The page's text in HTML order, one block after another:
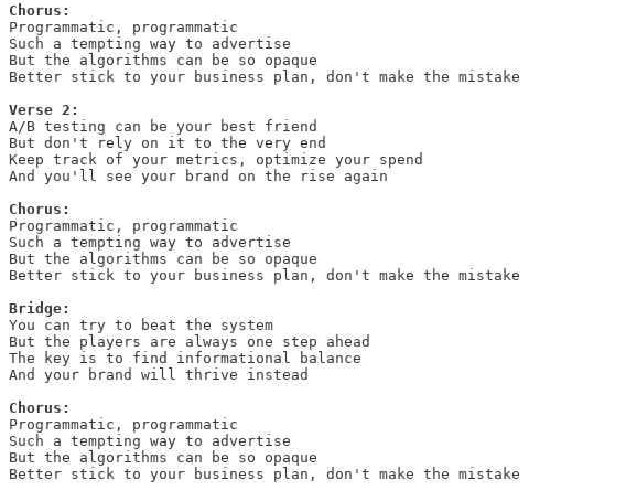
Chorus:
Programmatic, programmatic
Such a tempting way to advertise
But the algorithms can be so opaque
Better stick to your business plan, don't make the mistake
Verse 2:
A/B testing can be your best friend
But don't rely on it to the very end
Keep track of your metrics, optimize your spend
And you'll see your brand on the rise again
Chorus:
Programmatic, programmatic
Such a tempting way to advertise
But the algorithms can be so opaque
Better stick to your business plan, don't make the mistake
Bridge:
You can try to beat the system
But the players are always one step ahead
The key is to find informational balance
And your brand will thrive instead
Chorus:
Programmatic, programmatic
Such a tempting way to advertise
But the algorithms can be so opaque
Better stick to your business plan, don't make the mistake